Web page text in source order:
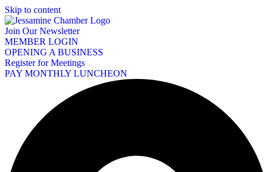
Skip to content
Join Our Newsletter
MEMBER LOGIN
OPENING A BUSINESS
Register for Meetings
PAY MONTHLY LUNCHEON